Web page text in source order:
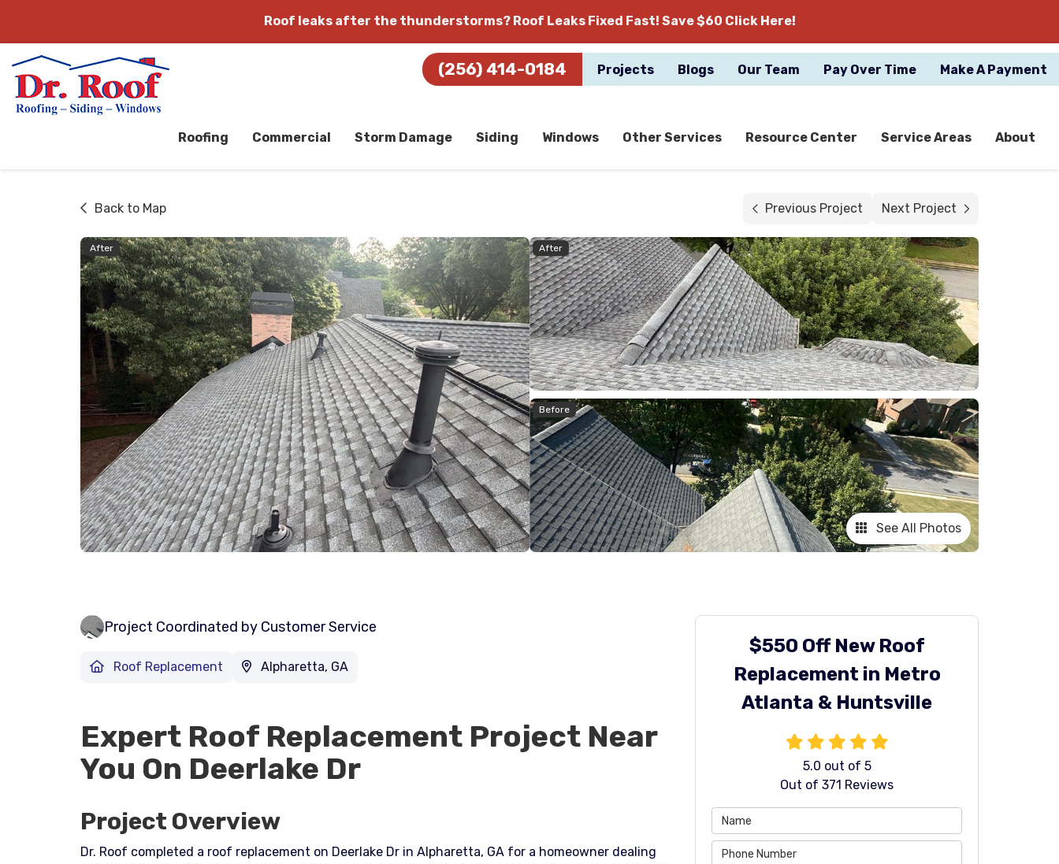
Roof leaks after the thunderstorms? Roof Leaks Fixed Fast! Save $60 Click Here!
(256) 414-0184 Projects Blogs Our Team Pay Over Time Make A Payment
Roofing Commercial Storm Damage Siding Windows Other Services Resource Center Service Areas About
Back to Map Previous Project Next Project
After After
Before
See All Photos
$550 Off New Roof
Replacement in Metro
Atlanta & Huntsville
5.0 out of 5
Out of 371 Reviews
Project Coordinated by Customer Service
Roof Replacement Alpharetta, GA
Expert Roof Replacement Project Near
You On Deerlake Dr
Project Overview
Dr. Roof completed a roof replacement on Deerlake Dr in Alpharetta, GA for a homeowner dealing